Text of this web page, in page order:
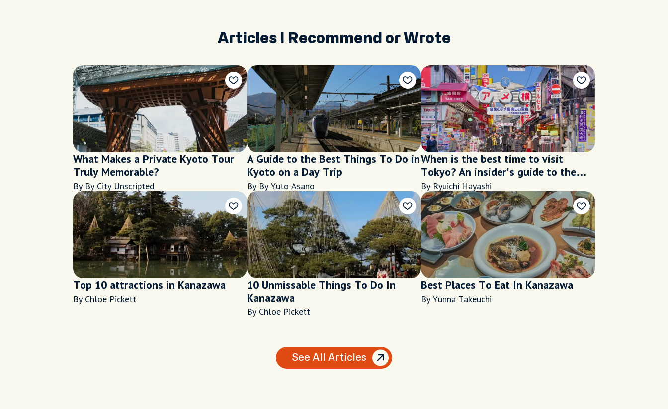
Articles I Recommend or Wrote
What Makes a Private Kyoto Tour
Truly Memorable?
By By City Unscripted
A Guide to the Best Things To Do in
Kyoto on a Day Trip
By By Yuto Asano
When is the best time to visit
Tokyo? An insider's guide to the
city's seasons
By Ryuichi Hayashi
Top 10 attractions in Kanazawa
By Chloe Pickett
10 Unmissable Things To Do In
Kanazawa
By Chloe Pickett
Best Places To Eat In Kanazawa
By Yunna Takeuchi
See All Articles